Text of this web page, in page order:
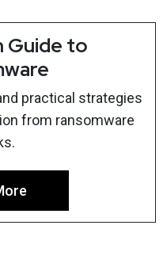
Guide to
practical strategies
from ransomware